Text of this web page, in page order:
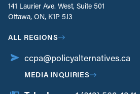
141 Laurier Ave. West, Suite 501
Ottawa, ON, K1P 5J3
ALL REGIONS
ccpa@policyalternatives.ca
MEDIA INQUIRIES